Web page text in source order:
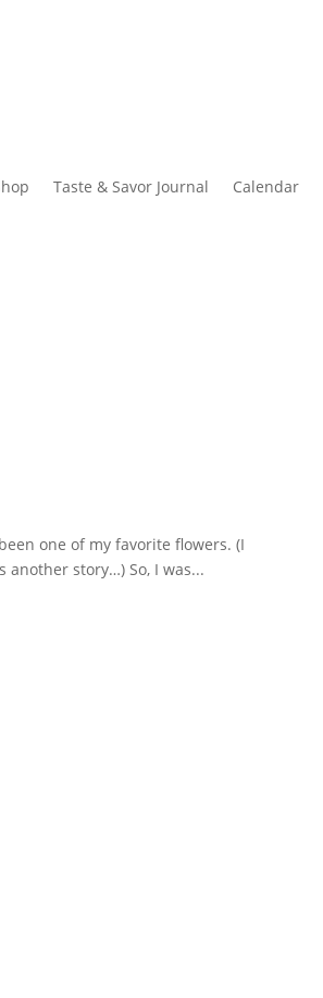
Taste & Savor Journal Calendar
one of my favorite flowers. (I
another story…) So, I was...